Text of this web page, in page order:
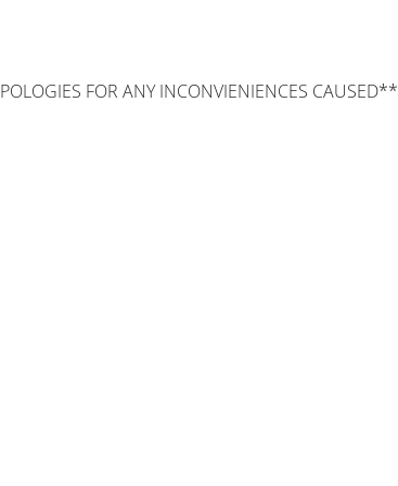
FOR ANY INCONVIENIENCES CAUSED**